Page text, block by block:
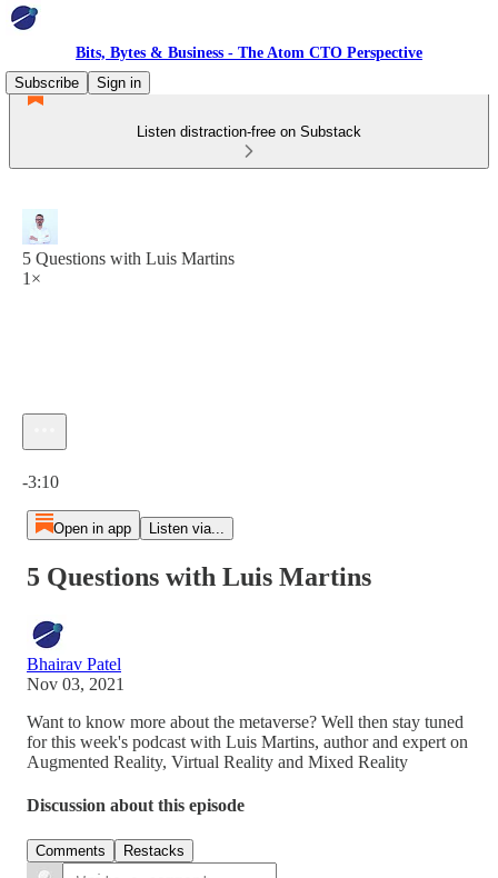
Bits, Bytes & Business - The Atom CTO Perspective
Subscribe
Sign in
Listen distraction-free on Substack
5 Questions with Luis Martins
1×
-3:10
Open in app Listen via...
5 Questions with Luis Martins
Bhairav Patel
Nov 03, 2021
Want to know more about the metaverse? Well then stay tuned
for this week's podcast with Luis Martins, author and expert on
Augmented Reality, Virtual Reality and Mixed Reality
Discussion about this episode
Comments Restacks